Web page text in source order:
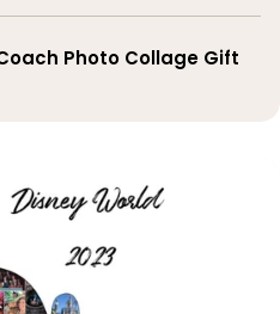
Photo Collage Gift